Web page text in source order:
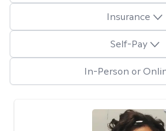
Insurance
Self-Pay
In-Person or